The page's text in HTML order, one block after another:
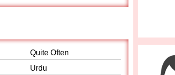
Quite Often
Urdu